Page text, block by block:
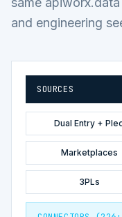
and engineering
SOURCES
Dual Entry +
Marketplaces
3PLs